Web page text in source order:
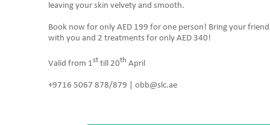
leaving your skin velvety and smooth.
Book now for only AED 199 for one person! Bring your friend
with you and 2 treatments for only AED 340!
Valid from 1st till 20th April
+9716 5067 878/879 | obb@slc.ae